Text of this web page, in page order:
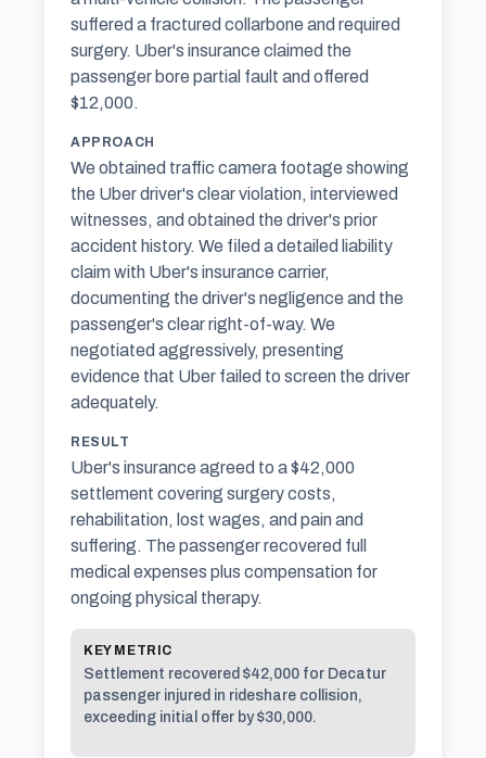
suffered a fractured collarbone and required
surgery. Uber's insurance claimed the
passenger bore partial fault and offered
$12,000.
APPROACH
We obtained traffic camera footage showing
the Uber driver's clear violation, interviewed
witnesses, and obtained the driver's prior
accident history. We filed a detailed liability
claim with Uber's insurance carrier,
documenting the driver's negligence and the
passenger's clear right-of-way. We
negotiated aggressively, presenting
evidence that Uber failed to screen the driver
adequately.
RESULT
Uber's insurance agreed to a $42,000
settlement covering surgery costs,
rehabilitation, lost wages, and pain and
suffering. The passenger recovered full
medical expenses plus compensation for
ongoing physical therapy.
KEY METRIC
Settlement recovered $42,000 for Decatur
passenger injured in rideshare collision,
exceeding initial offer by $30,000.